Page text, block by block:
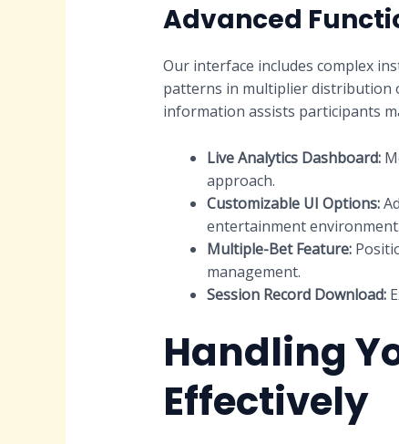
Advanced
Our interface includes complex
patterns in multiplier distribution
information assists participants
Live Analytics Dashboard:
approach.
Customizable UI Options:
entertainment environment.
Multiple-Bet Feature:
management.
Session Record Download:
Handling
Effectively